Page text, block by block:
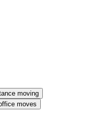
moving
moves